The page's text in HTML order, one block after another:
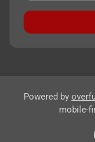
Powered by
mobile-